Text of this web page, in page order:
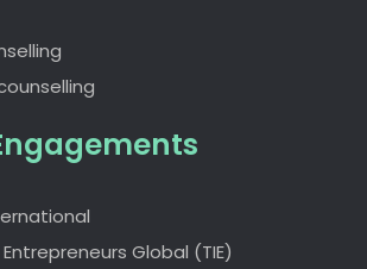
Global (TIE)